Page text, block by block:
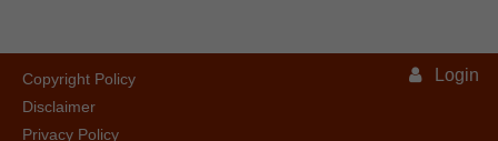
Copyright Policy
Disclaimer
Privacy Policy
Login